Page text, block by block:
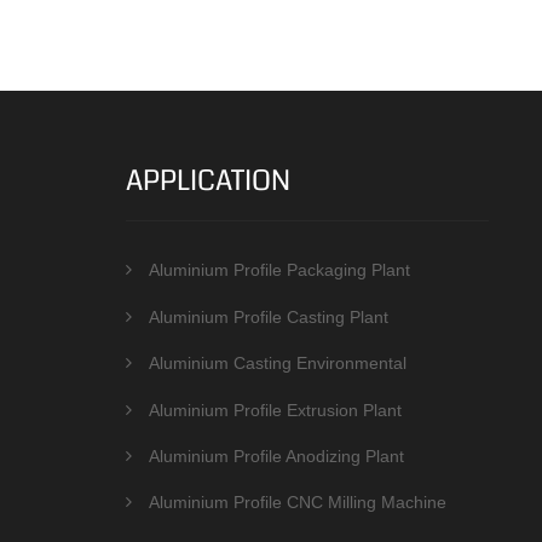
APPLICATION
Aluminium Profile Packaging Plant
Aluminium Profile Casting Plant
Aluminium Casting Environmental
Aluminium Profile Extrusion Plant
Aluminium Profile Anodizing Plant
Aluminium Profile CNC Milling Machine